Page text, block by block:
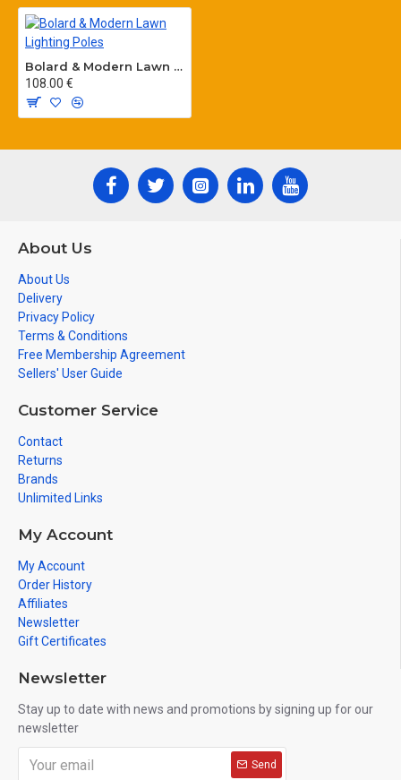
Bolard & Modern Lawn Lighting Poles
108.00 €
About Us
About Us
Delivery
Privacy Policy
Terms & Conditions
Free Membership Agreement
Sellers' User Guide
Customer Service
Contact
Returns
Brands
Unlimited Links
My Account
My Account
Order History
Affiliates
Newsletter
Gift Certificates
Newsletter
Stay up to date with news and promotions by signing up for our
newsletter
Send